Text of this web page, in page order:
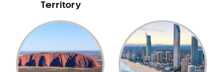
Loose Teeth
Mercury Free Dentistry
Misshaped Teeth
Missing Teeth
Mouth Guards
Territory